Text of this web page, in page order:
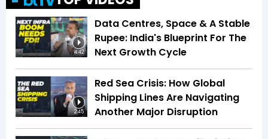
4:42
Data Centres, Space & A Stable
Rupee: India's Blueprint For The
Next Growth Cycle
2:45
Red Sea Crisis: How Global
Shipping Lines Are Navigating
Another Major Disruption